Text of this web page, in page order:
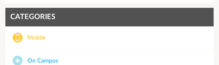
CATEGORIES
Mobile
On Campus